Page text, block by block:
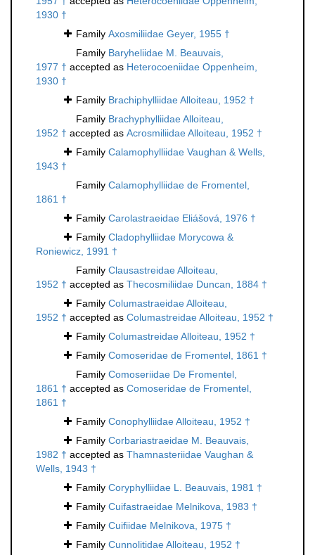
1930 †
Family Axosmiliidae Geyer, 1955 †
Family Baryheliidae M. Beauvais,
1977 † accepted as Heterocoeniidae Oppenheim,
1930 †
Family Brachiphylliidae Alloiteau, 1952 †
Family Brachyphylliidae Alloiteau,
1952 † accepted as Acrosmiliidae Alloiteau, 1952 †
Family Calamophylliidae Vaughan & Wells,
1943 †
Family Calamophylliidae de Fromentel,
1861 †
Family Carolastraeidae Eliášová, 1976 †
Family Cladophylliidae Morycowa &
Roniewicz, 1991 †
Family Clausastreidae Alloiteau,
1952 † accepted as Thecosmiliidae Duncan, 1884 †
Family Columastraeidae Alloiteau,
1952 † accepted as Columastreidae Alloiteau, 1952 †
Family Columastreidae Alloiteau, 1952 †
Family Comoseridae de Fromentel, 1861 †
Family Comoseriidae De Fromentel,
1861 † accepted as Comoseridae de Fromentel,
1861 †
Family Conophylliidae Alloiteau, 1952 †
Family Corbariastraeidae M. Beauvais,
1982 † accepted as Thamnasteriidae Vaughan &
Wells, 1943 †
Family Coryphylliidae L. Beauvais, 1981 †
Family Cuifastraeidae Melnikova, 1983 †
Family Cuifiidae Melnikova, 1975 †
Family Cunnolitidae Alloiteau, 1952 †